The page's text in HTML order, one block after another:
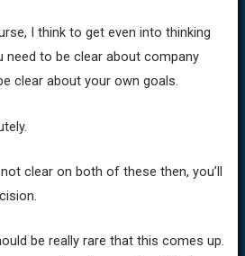
I think to get even into thinking
need to be clear about company
clear about your own goals.
clear on both of these then, you’ll
be really rare that this comes up.